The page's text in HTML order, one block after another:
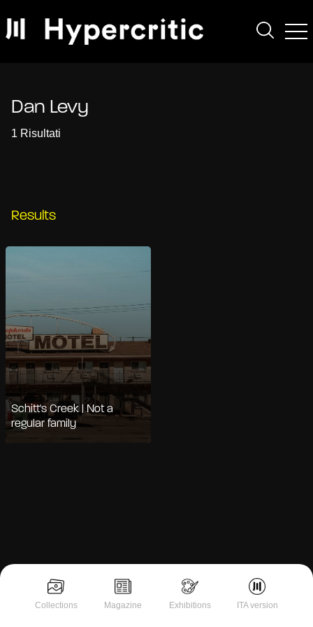
Collections Magazine Exhibitions ITA version
Dan Levy
1 Risultati
Results
Schitt's Creek | Not a
regular family
Notice at collection